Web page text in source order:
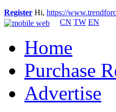
Register Hi, https://
CN TW EN
Home
Purchase
Advertise